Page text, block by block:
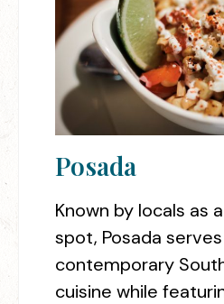
Posada
Known by locals as
spot, Posada
contemporary
cuisine while